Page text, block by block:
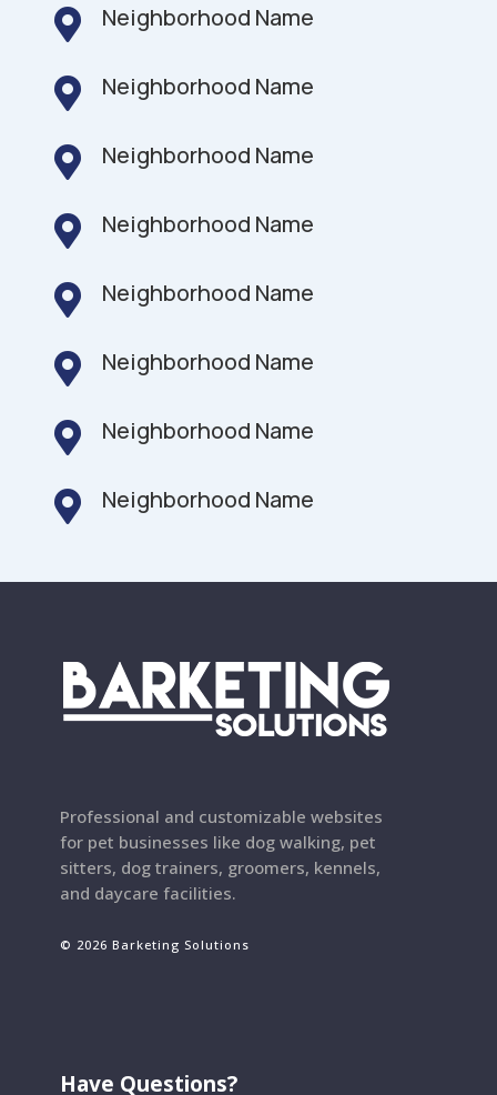
 Neighborhood Name
 Neighborhood Name
 Neighborhood Name
 Neighborhood Name
 Neighborhood Name
 Neighborhood Name
 Neighborhood Name
 Neighborhood Name
Professional and customizable websites
for pet businesses like dog walking, pet
sitters, dog trainers, groomers, kennels,
and daycare facilities.
© 2026 Barketing Solutions
Have Questions?